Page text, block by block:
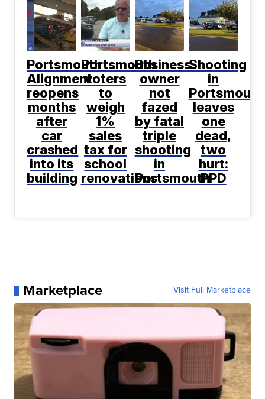
Portsmouth
Alignment
reopens
months
after
car
crashed
into its
building
Portsmouth
voters
to
weigh
1%
sales
tax for
school
renovations
Business
owner
not
fazed
by fatal
triple
shooting
in
Portsmouth
Shooting
in
Portsmouth
leaves
one
dead,
two
hurt:
PPD
Marketplace Visit Full Marketplace